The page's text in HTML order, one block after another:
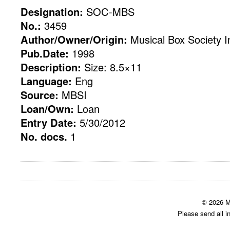
Designation: SOC-MBS
No.: 3459
Author/Owner/Origin: Musical Box Society
Pub.Date: 1998
Description: Size: 8.5×11
Language: Eng
Source: MBSI
Loan/Own: Loan
Entry Date: 5/30/2012
No. docs. 1
© 2026
Please send all